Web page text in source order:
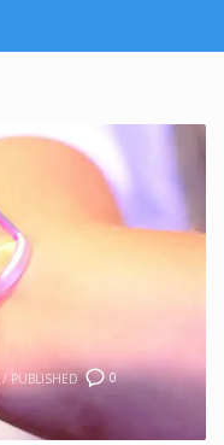
0
/ PUBLISHED